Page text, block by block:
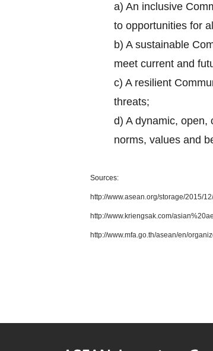
a) An inclusive
to opportunities for
b) A sustainable
meet current and
c) A resilient
threats;
d) A dynamic, open,
norms, values and
Sources:
http://www.asean.org/storage/2015/
http://www.kriengsak.com/
http://www.mfa.go.th/asean/en/